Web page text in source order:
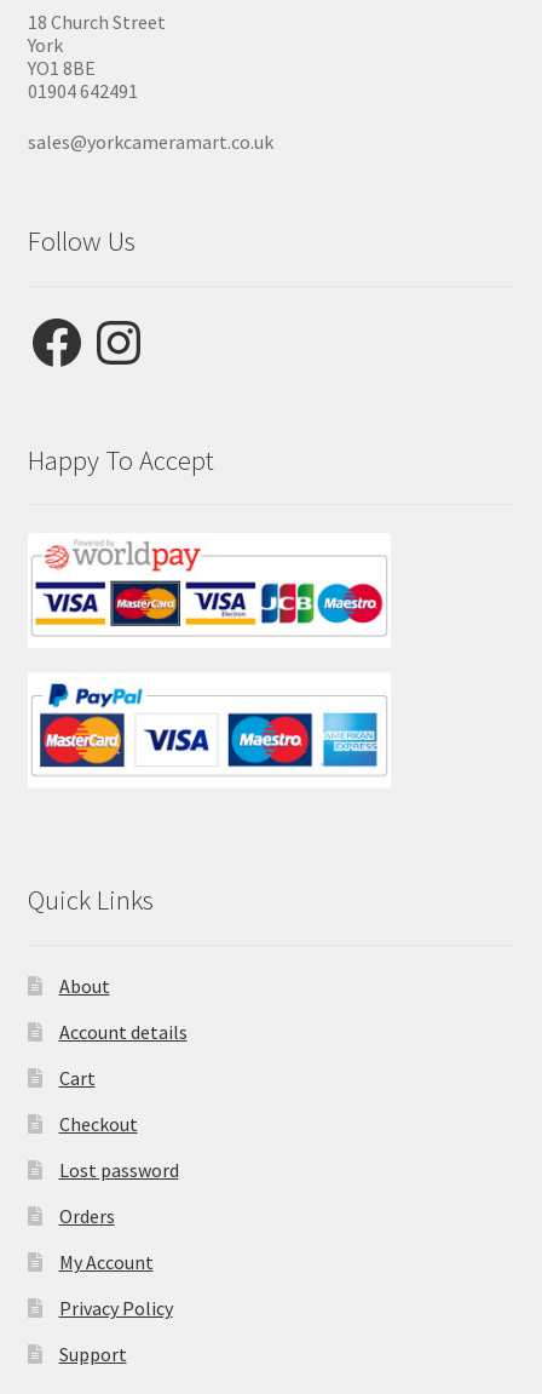
18 Church Street
York
YO1 8BE
01904 642491
sales@yorkcameramart.co.uk
Follow Us
FacebookInstagram
Happy To Accept
Quick Links
About
Account details
Cart
Checkout
Lost password
Orders
My Account
Privacy Policy
Support